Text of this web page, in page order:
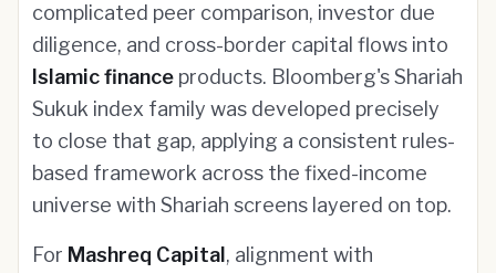
complicated peer comparison, investor due
diligence, and cross-border capital flows into
Islamic finance products. Bloomberg's Shariah
Sukuk index family was developed precisely
to close that gap, applying a consistent rules-
based framework across the fixed-income
universe with Shariah screens layered on top.
For Mashreq Capital , alignment with